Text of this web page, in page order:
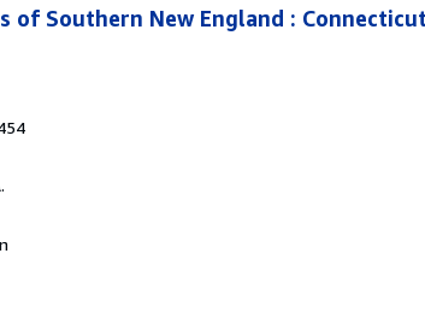
Southern New England :